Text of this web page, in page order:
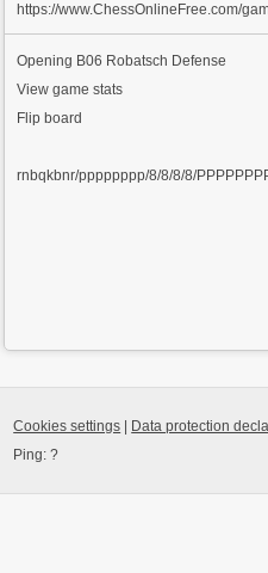
https://www.ChessOnlineFree.com/
Opening B06 Robatsch Defense
View game stats
Flip board
rnbqkbnr/pppppppp/8/8/8/8/
Cookies settings Data protection
Ping:?